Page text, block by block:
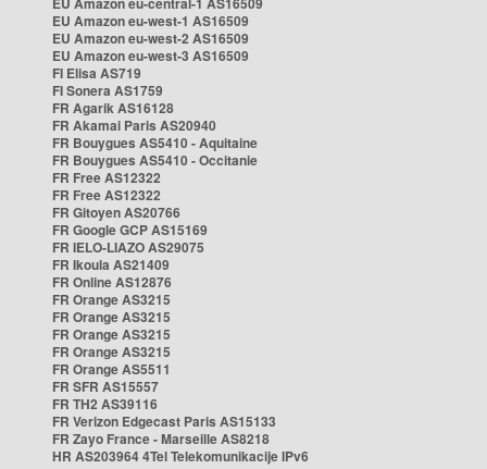
EU Amazon eu-west-1 AS16509
EU Amazon eu-west-2 AS16509
EU Amazon eu-west-3 AS16509
FI Elisa AS719
FI Sonera AS1759
FR Agarik AS16128
FR Akamai Paris AS20940
FR Bouygues AS5410 - Aquitaine
FR Bouygues AS5410 - Occitanie
FR Free AS12322
FR Free AS12322
FR Gitoyen AS20766
FR Google GCP AS15169
FR IELO-LIAZO AS29075
FR Ikoula AS21409
FR Online AS12876
FR Orange AS3215
FR Orange AS3215
FR Orange AS3215
FR Orange AS3215
FR Orange AS5511
FR SFR AS15557
FR TH2 AS39116
FR Verizon Edgecast Paris AS15133
FR Zayo France - Marseille AS8218
HR AS203964 4Tel Telekomunikacije IPv6